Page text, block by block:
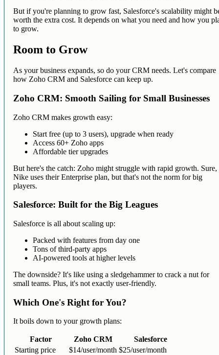
But if you're planning to grow fast, Salesforce's scalability might
worth the extra cost. It depends on what you need and how you
to grow.
Room to Grow
As your business expands, so do your CRM needs. Let's compare
how Zoho CRM and Salesforce can keep up.
Zoho CRM: Smooth Sailing for Small Businesses
Zoho CRM makes growth easy:
Start free (up to 3 users), upgrade when ready
Access 60+ Zoho apps
Affordable tier upgrades
But here's the catch: Zoho might struggle with rapid growth. Sure,
Nike uses their Enterprise plan, but that's not the norm for big
players.
Salesforce: Built for the Big Leagues
Salesforce is all about scaling up:
Packed with features from day one
Tons of third-party apps
AI-powered tools at higher levels
The downside? It's like using a sledgehammer to crack a nut for
small teams. Plus, it's not exactly user-friendly.
Which One's Right for You?
It boils down to your growth plans:
Factor Zoho CRM
Salesforce
Starting price
$14/user/month $25/user/month